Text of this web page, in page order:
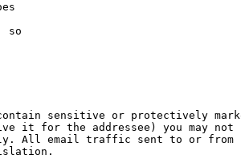
so
sensitive or protectively
it for the addressee) you may
All email traffic sent to or